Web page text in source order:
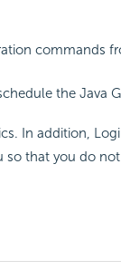
commands
the Java
In addition,
so that you do not